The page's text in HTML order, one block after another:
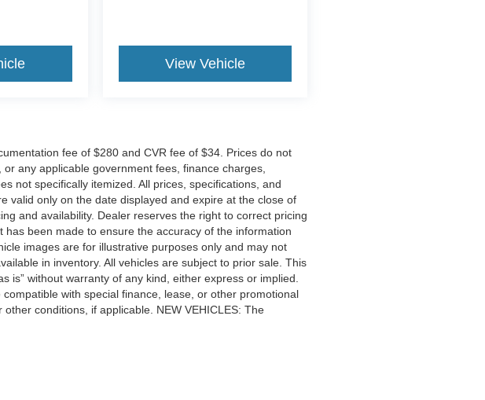
View Vehicle
fee of $280 and CVR fee of $34. Prices do not
any applicable government fees, finance charges,
not specifically itemized. All prices, specifications, and
valid only on the date displayed and expire at the close of
and availability. Dealer reserves the right to correct pricing
been made to ensure the accuracy of the information
images are for illustrative purposes only and may not
in inventory. All vehicles are subject to prior sale. This
is” without warranty of any kind, either express or implied.
with special finance, lease, or other promotional
conditions, if applicable. NEW VEHICLES: The